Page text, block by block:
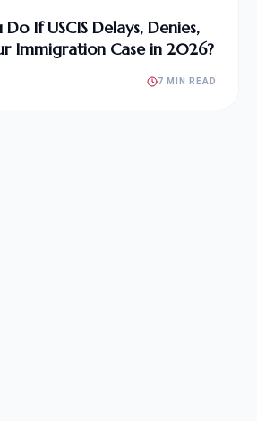
If USCIS Delays, Denies,
Immigration Case in 2026?
7 MIN READ